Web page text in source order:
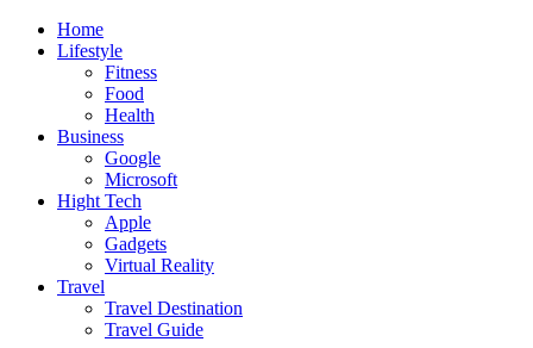
Home
Lifestyle
Fitness
Food
Health
Business
Google
Microsoft
Hight Tech
Apple
Gadgets
Virtual Reality
Travel
Travel Destination
Travel Guide